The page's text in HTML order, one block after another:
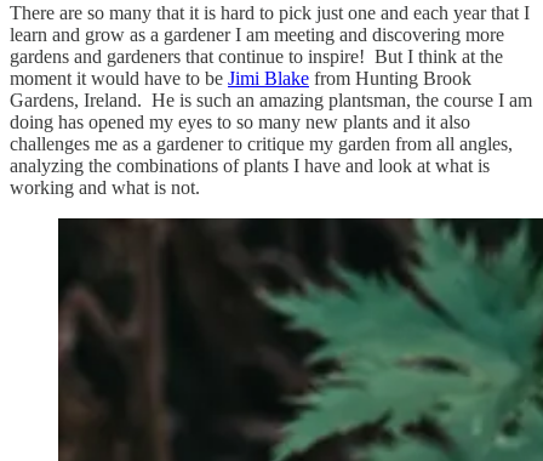
There are so many that it is hard to pick just one and each year that I
learn and grow as a gardener I am meeting and discovering more
gardens and gardeners that continue to inspire! But I think at the
moment it would have to be Jimi Blake from Hunting Brook
Gardens, Ireland. He is such an amazing plantsman, the course I am
doing has opened my eyes to so many new plants and it also
challenges me as a gardener to critique my garden from all angles,
analyzing the combinations of plants I have and look at what is
working and what is not.